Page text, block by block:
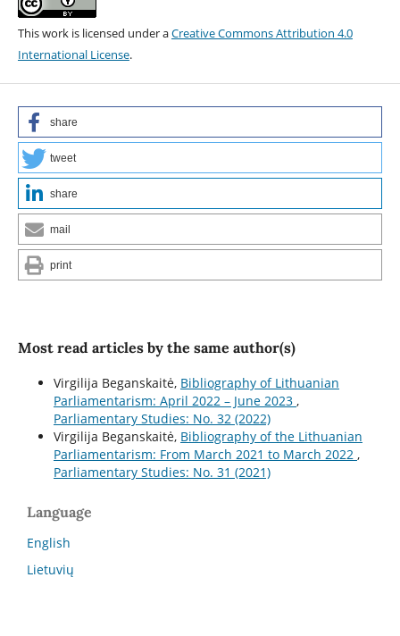
This work is licensed under aCreative Commons Attribution 4.0
International License.
share
tweet
share
mail
print
Most read articles by the same author(s)
Virgilija Beganskaitė, Bibliography of Lithuanian
Parliamentarism: April 2022 – June 2023 ,
Parliamentary Studies: No. 32 (2022)
Virgilija Beganskaitė, Bibliography of the Lithuanian
Parliamentarism: From March 2021 to March 2022 ,
Parliamentary Studies: No. 31 (2021)
Language
English
Lietuvių